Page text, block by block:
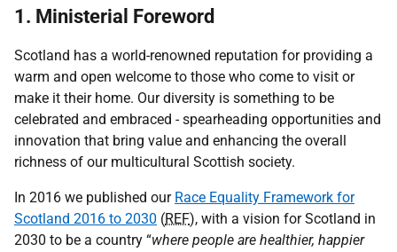
1. Ministerial Foreword
Scotland has a world-renowned reputation for providing a
warm and open welcome to those who come to visit or
make it their home. Our diversity is something to be
celebrated and embraced - spearheading opportunities and
innovation that bring value and enhancing the overall
richness of our multicultural Scottish society.
In 2016 we published our Race Equality Framework for
Scotland 2016 to 2030 (REF), with a vision for Scotland in
2030 to be a country “where people are healthier, happier